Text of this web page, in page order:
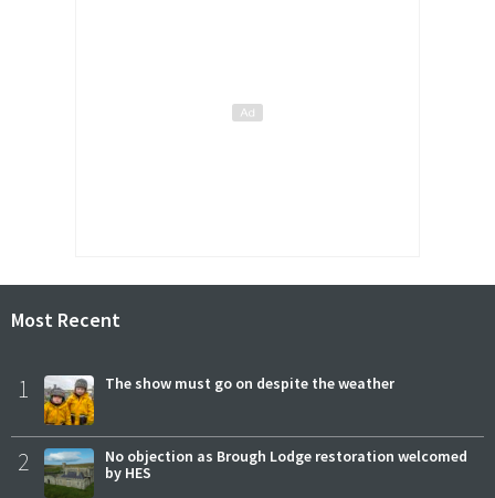
Most Recent
1 The show must go on despite the weather
2
No objection as Brough Lodge restoration welcomed
by HES